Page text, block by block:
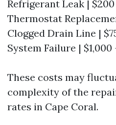
Refrigerant Leak |
Thermostat
Clogged Drain Line |
System Failure | $1,000
These costs may
complexity of the
rates in Cape Coral.